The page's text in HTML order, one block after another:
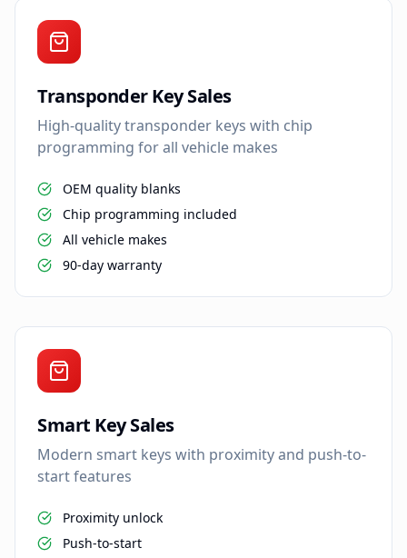
Transponder Key Sales
High-quality transponder keys with chip
programming for all vehicle makes
OEM quality blanks
Chip programming included
All vehicle makes
90-day warranty
Smart Key Sales
Modern smart keys with proximity and push-to-
start features
Proximity unlock
Push-to-start